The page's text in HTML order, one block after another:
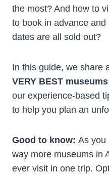
the most? And how to
to book in advance
dates are all sold out?
In this guide, we share
VERY BEST
our experience-based
to help you plan an
Good to know: As you
way more museums in
ever visit in one trip.